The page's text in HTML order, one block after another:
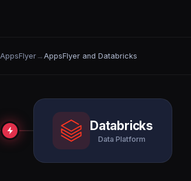
AppsFlyer → AppsFlyer and Databricks
Databricks
Data Platform